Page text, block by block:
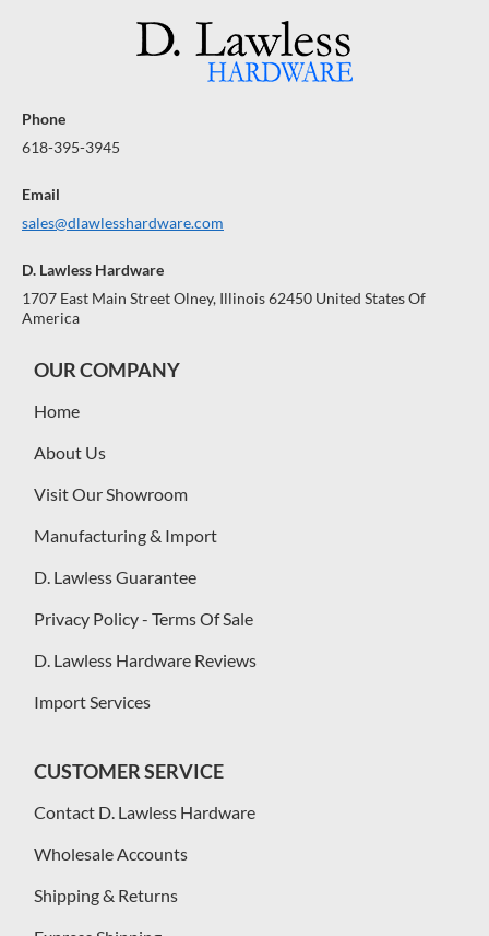
Phone
618-395-3945
Email
sales@dlawlesshardware.com
D. Lawless Hardware
1707 East Main Street Olney, Illinois 62450 United States Of
America
OUR COMPANY
Home
About Us
Visit Our Showroom
Manufacturing & Import
D. Lawless Guarantee
Privacy Policy - Terms Of Sale
D. Lawless Hardware Reviews
Import Services
CUSTOMER SERVICE
Contact D. Lawless Hardware
Wholesale Accounts
Shipping & Returns